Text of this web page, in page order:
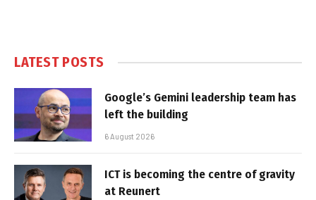
LATEST POSTS
Google’s Gemini leadership team has
left the building
6 August 2026
ICT is becoming the centre of gravity
at Reunert